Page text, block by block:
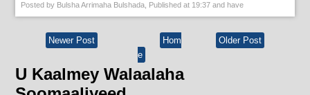
Posted by Bulsha Arrimaha Bulshada , Published at 19:37 and have
Newer Post Older Post
Hom
e
U Kaalmey Walaalaha